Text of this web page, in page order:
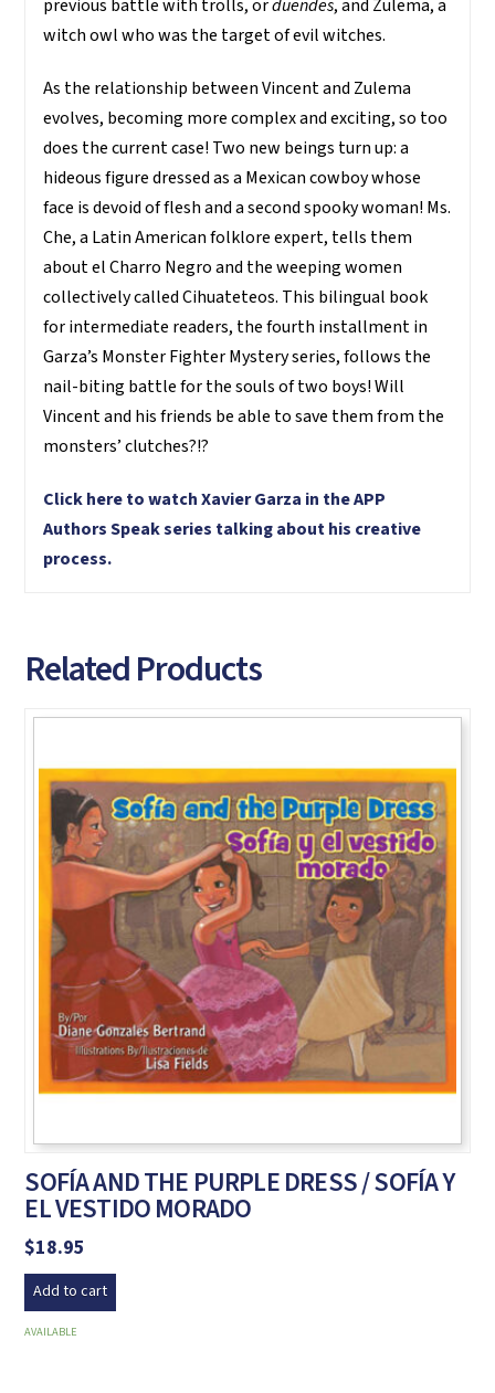
previous battle with trolls, orduendes, and Zulema, a
witch owl who was the target of evil witches.
As the relationship between Vincent and Zulema
evolves, becoming more complex and exciting, so too
does the current case! Two new beings turn up: a
hideous figure dressed as a Mexican cowboy whose
face is devoid of flesh and a second spooky woman! Ms.
Che, a Latin American folklore expert, tells them
about el Charro Negro and the weeping women
collectively called Cihuateteos. This bilingual book
for intermediate readers, the fourth installment in
Garza’s Monster Fighter Mystery series, follows the
nail-biting battle for the souls of two boys! Will
Vincent and his friends be able to save them from the
monsters’ clutches?!?
Click here to watch Xavier Garza in the APP
Authors Speak series talking about his creative
process.
Related Products
SOFÍA AND THE PURPLE DRESS / SOFÍA Y
EL VESTIDO MORADO
$18.95
Add to cart
AVAILABLE